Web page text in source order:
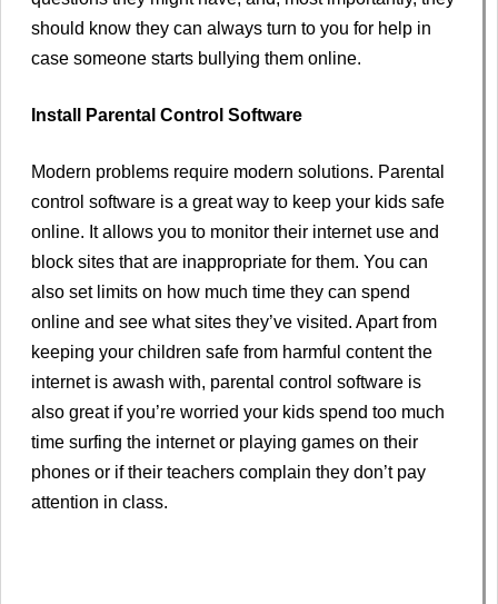
should know they can always turn to you for help in
case someone starts bullying them online.
Install Parental Control Software
Modern problems require modern solutions. Parental
control software is a great way to keep your kids safe
online. It allows you to monitor their internet use and
block sites that are inappropriate for them. You can
also set limits on how much time they can spend
online and see what sites they’ve visited. Apart from
keeping your children safe from harmful content the
internet is awash with, parental control software is
also great if you’re worried your kids spend too much
time surfing the internet or playing games on their
phones or if their teachers complain they don’t pay
attention in class.